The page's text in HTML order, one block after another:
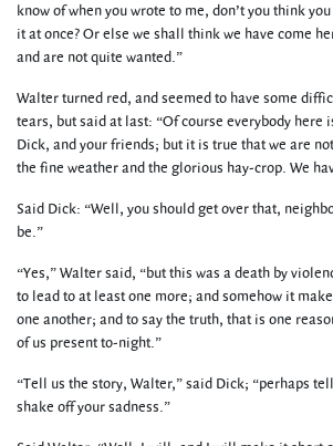
know of when you wrote to me, don’t you think
it at once? Or else we shall think we have come
and are not quite wanted.”
Walter turned red, and seemed to have some
tears, but said at last: “Of course everybody here
Dick, and your friends; but it is true that we are
the fine weather and the glorious hay-crop. We
Said Dick: “Well, you should get over that,
be.”
“Yes,” Walter said, “but this was a death by
to lead to at least one more; and somehow it
one another; and to say the truth, that is one
of us present to-night.”
“Tell us the story, Walter,” said Dick; “perhaps
shake off your sadness.”